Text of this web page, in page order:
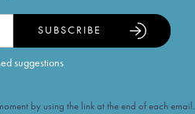
suggestions
SUBSCRIBE
by using the link at the end of each email.